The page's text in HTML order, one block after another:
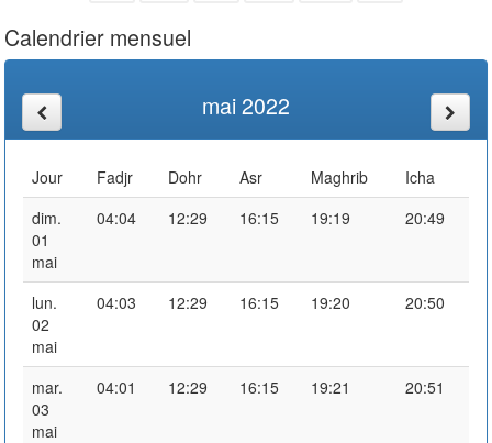
Calendrier mensuel
mai 2022
Jour Fadjr Dohr Asr Maghrib
Icha
dim.
01
mai
04:04 12:29 16:15 19:19 20:49
lun.
02
mai
04:03 12:29 16:15 19:20 20:50
mar.
03
mai
04:01 12:29 16:15 19:21 20:51